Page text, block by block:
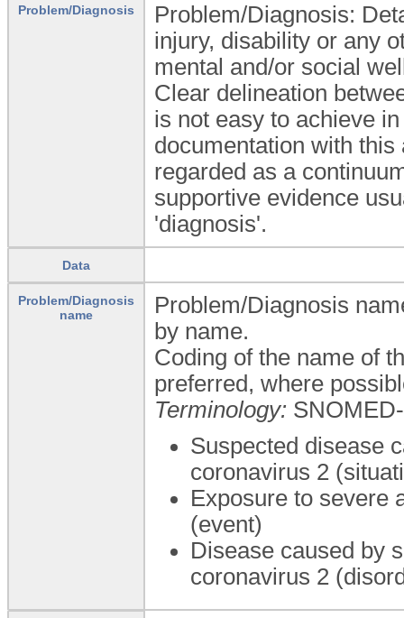
Problem/Diagnosis
Problem/Diagnosis:
injury, disability or any
mental and/or social
Clear delineation
is not easy to achieve
documentation with
regarded as a
supportive evidence
'diagnosis'.
Data
Problem/Diagnosis
name
Problem/Diagnosis
by name.
Coding of the name of
preferred, where
Terminology:
Suspected disease
coronavirus 2
Exposure to severe
(event)
Disease caused by
coronavirus 2